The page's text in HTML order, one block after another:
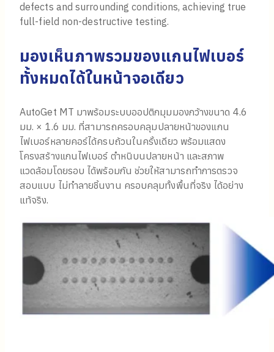
defects and surrounding conditions, achieving true
full-field non-destructive testing.
มองเห็นภาพรวมของแกนไฟเบอร์
ทั้งหมดได้ในหน้าจอเดียว
AutoGet MT มาพร้อมระบบออปติกมุมมองกว้างขนาด 4.6
มม. × 1.6 มม. ที่สามารถครอบคลุมปลายหน้าของแกน
ไฟเบอร์หลายคอร์ได้ครบถ้วนในครั้งเดียว พร้อมแสดง
โครงสร้างแกนไฟเบอร์ ตำหนิบนปลายหน้า และสภาพ
แวดล้อมโดยรอบ ได้พร้อมกัน ช่วยให้สามารถทำการตรวจ
สอบแบบ ไม่ทำลายชิ้นงาน ครอบคลุมทั้งพื้นที่จริง ได้อย่าง
แท้จริง.